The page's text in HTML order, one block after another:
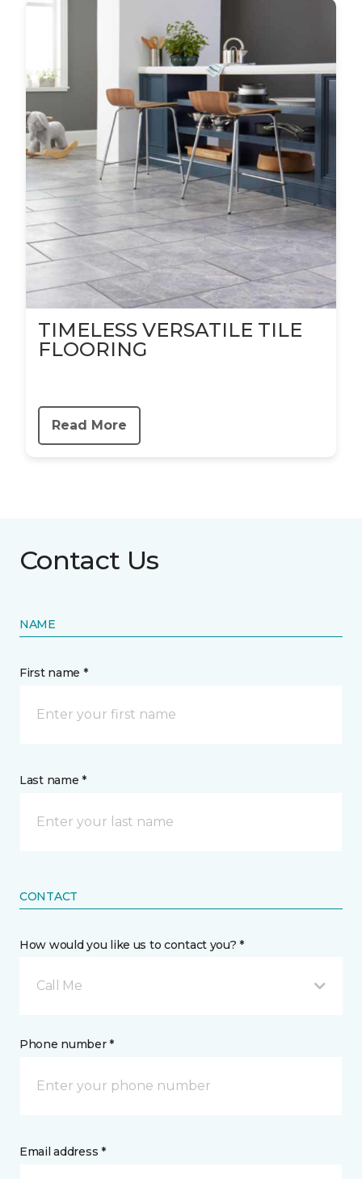
TIMELESS VERSATILE TILE
FLOORING
Read More
Contact Us
NAME
First name *
Last name *
CONTACT
How would you like us to contact you? *
Call Me
Phone number *
Email address *